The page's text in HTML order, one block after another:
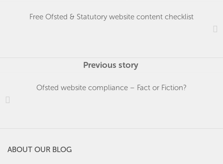
Free Ofsted & Statutory website content checklist
Previous story
Ofsted website compliance – Fact or Fiction?
ABOUT OUR BLOG